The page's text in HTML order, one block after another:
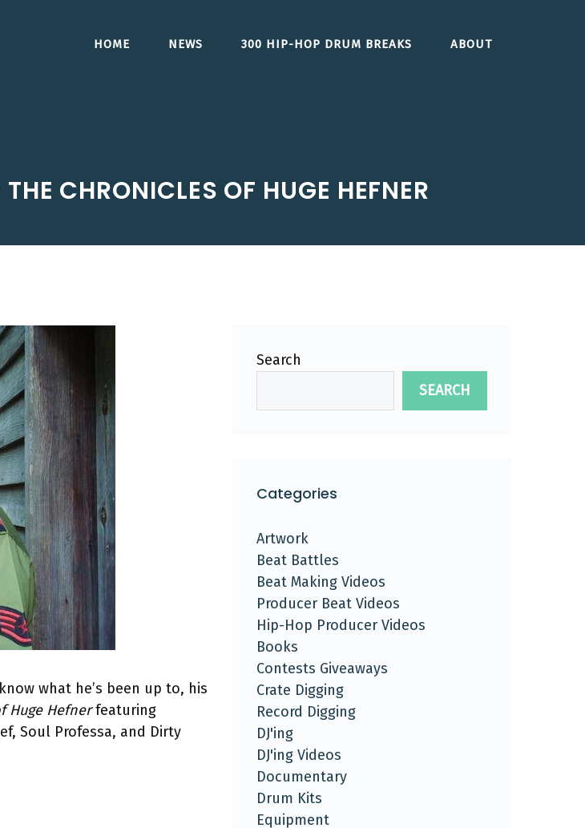
HOME NEWS 300 HIP-HOP DRUM BREAKS ABOUT
CHRONICLES OF HUGE HEFNER
what he’s been up to, his
Huge Hefnerfeaturing
Soul Professa, and Dirty
Search
SEARCH
Categories
Artwork
Beat Battles
Beat Making Videos
Producer Beat Videos
Hip-Hop Producer Videos
Books
Contests Giveaways
Crate Digging
Record Digging
DJ'ing
DJ'ing Videos
Documentary
Drum Kits
Equipment